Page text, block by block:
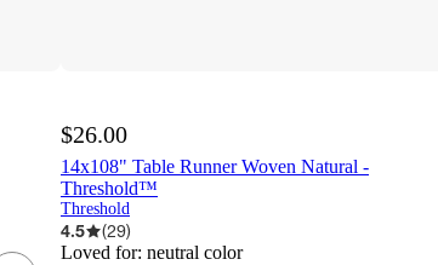
$26.00
14x108" Table Runner Woven Natural -
Threshold™
Threshold
4.5 (29)
Loved for: neutral color